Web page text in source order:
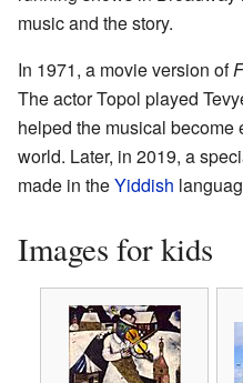
music and the story.
In 1971, a movie version of
The actor Topol played
helped the musical become
world. Later, in 2019, a
made in theYiddish
Images for kids